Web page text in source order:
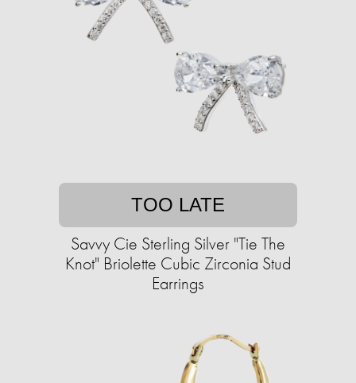
TOO LATE
Savvy Cie Sterling Silver "Tie The
Knot" Briolette Cubic Zirconia Stud
Earrings